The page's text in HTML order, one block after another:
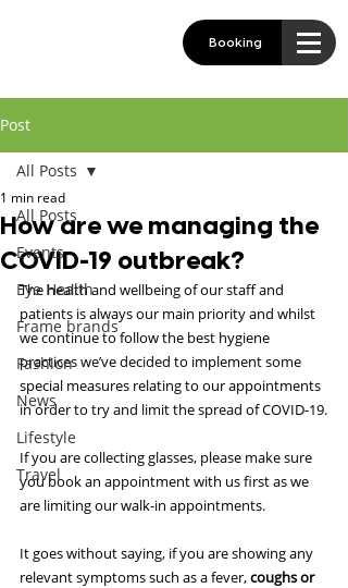
Booking
Post
All Posts
Events
Eye Health
Frame brands
Fashion
News
Lifestyle
Travel
All Posts
How are we managing the
COVID-19 outbreak?
1 min read
The health and wellbeing of our staff and
patients is always our main priority and whilst
we continue to follow the best hygiene
practices we’ve decided to implement some
special measures relating to our appointments
in order to try and limit the spread of COVID-19.
If you are collecting glasses, please make sure
you book an appointment with us first as we
are limiting our walk-in appointments.
It goes without saying, if you are showing any
relevant symptoms such as a fever, coughs or